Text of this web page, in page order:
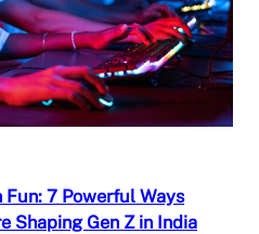
Fun: 7 Powerful Ways
Shaping Gen Z in India